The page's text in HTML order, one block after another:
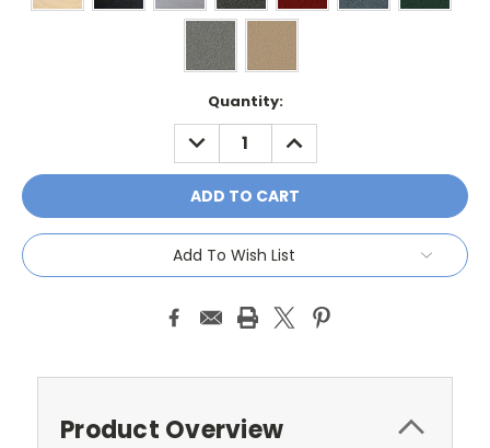
Quantity:
DECREASE
QUANTITY:
INCREASE
QUANTITY:
Add To Wish List
Product Overview